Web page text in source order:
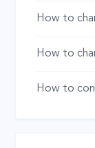
How to
How to
How to